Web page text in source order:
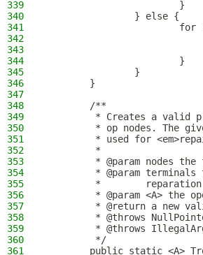
339
                        }
340
                } else {
341
for
342
343
344
                        }
345
                }
346
        }
347
348
        /**
349
* Creates a valid
350
* op nodes. The
351
* used for
352
         *
353
* @param nodes the
354
* @param terminals
355
         *        reparation
356
* @param <A> the
357
* @return a new
358
* @throws
359
* @throws
360
         */
361
public static <A>